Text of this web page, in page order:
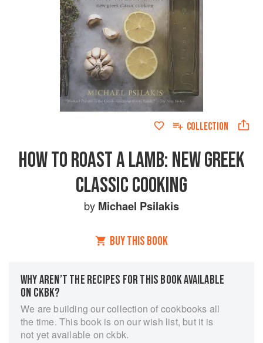
COLLECTION
HOW TO ROAST A LAMB: NEW GREEK
CLASSIC COOKING
by Michael Psilakis
BUY THIS BOOK
WHY AREN’T THE RECIPES FOR THIS BOOK AVAILABLE
ON CKBK?
We are building our collection of cookbooks all
the time. This book is on our wish list, but it is
not yet available on ckbk.